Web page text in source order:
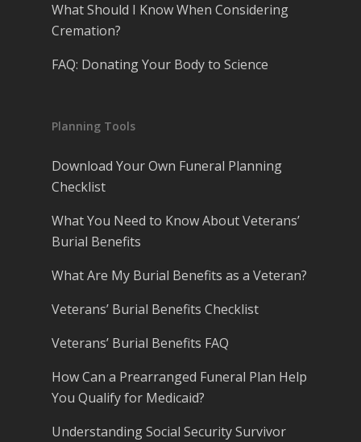
What Should I Know When Considering
Cremation?
FAQ: Donating Your Body to Science
Planning Tools
Download Your Own Funeral Planning
Checklist
What You Need to Know About Veterans’
Burial Benefits
What Are My Burial Benefits as a Veteran?
Veterans’ Burial Benefits Checklist
Veterans’ Burial Benefits FAQ
How Can a Prearranged Funeral Plan Help
You Qualify for Medicaid?
Understanding Social Security Survivor